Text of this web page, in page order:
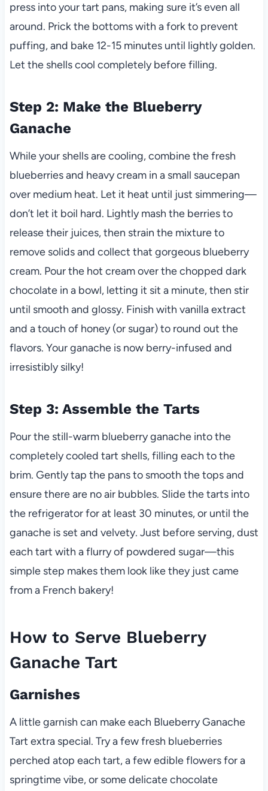
press into your tart pans, making sure it’s even all
around. Prick the bottoms with a fork to prevent
puffing, and bake 12-15 minutes until lightly golden.
Let the shells cool completely before filling.
Step 2: Make the Blueberry
Ganache
While your shells are cooling, combine the fresh
blueberries and heavy cream in a small saucepan
over medium heat. Let it heat until just simmering—
don’t let it boil hard. Lightly mash the berries to
release their juices, then strain the mixture to
remove solids and collect that gorgeous blueberry
cream. Pour the hot cream over the chopped dark
chocolate in a bowl, letting it sit a minute, then stir
until smooth and glossy. Finish with vanilla extract
and a touch of honey (or sugar) to round out the
flavors. Your ganache is now berry-infused and
irresistibly silky!
Step 3: Assemble the Tarts
Pour the still-warm blueberry ganache into the
completely cooled tart shells, filling each to the
brim. Gently tap the pans to smooth the tops and
ensure there are no air bubbles. Slide the tarts into
the refrigerator for at least 30 minutes, or until the
ganache is set and velvety. Just before serving, dust
each tart with a flurry of powdered sugar—this
simple step makes them look like they just came
from a French bakery!
How to Serve Blueberry
Ganache Tart
Garnishes
A little garnish can make each Blueberry Ganache
Tart extra special. Try a few fresh blueberries
perched atop each tart, a few edible flowers for a
springtime vibe, or some delicate chocolate